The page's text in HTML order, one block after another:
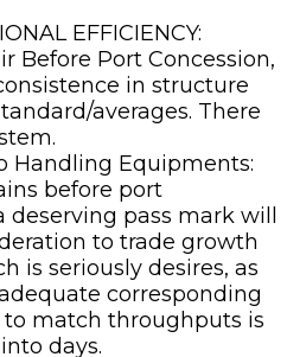
EFFICIENCY:
Before Port Concession,
in structure
averages. There
Handling Equipments:
before port
pass mark will
to trade growth
is seriously desires, as
corresponding
match throughputs is
days.